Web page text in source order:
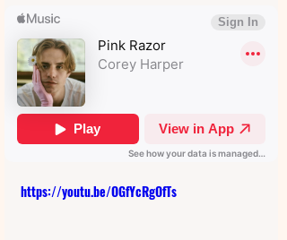
https://youtu.be/OGfYcRgOfTs